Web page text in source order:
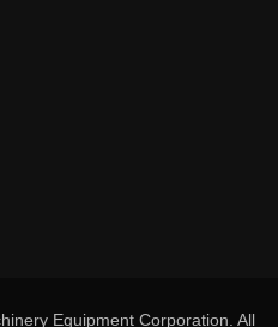
Equipment Corporation. All